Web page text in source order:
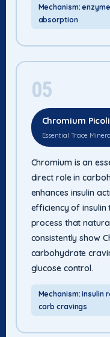
Mechanism:
absorption
05
Chromium
Essential Trace
Chromium is an
direct role in
enhances insulin
efficiency of
process that
consistently show
carbohydrate
glucose control.
Mechanism:
carb cravings